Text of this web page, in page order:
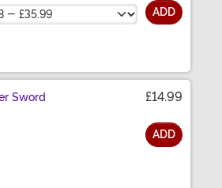
ADD
Sword £14.99
ADD